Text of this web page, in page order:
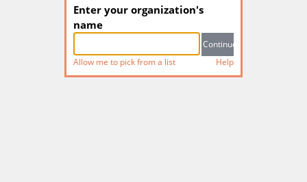
Enter your organization's
name
Allow me to pick from a list Help